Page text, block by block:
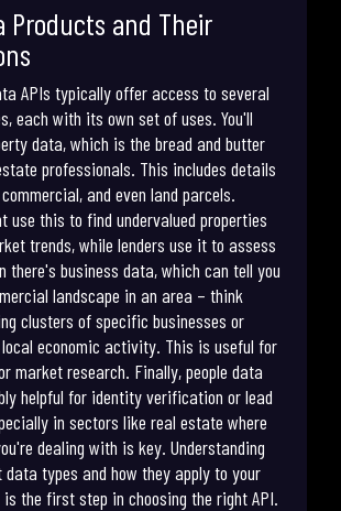
Products and Their
APIs typically offer access to several
each with its own set of uses. You'll
data, which is the bread and butter
professionals. This includes details
and even land parcels.
use this to find undervalued properties
trends, while lenders use it to assess
there's business data, which can tell you
landscape in an area – think
clusters of specific businesses or
economic activity. This is useful for
market research. Finally, people data
helpful for identity verification or lead
in sectors like real estate where
dealing with is key. Understanding
types and how they apply to your
the first step in choosing the right API.